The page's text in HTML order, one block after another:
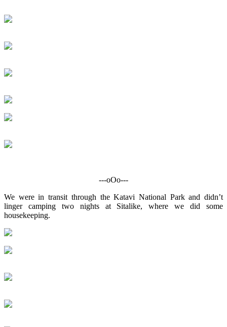
---oOo---
We were in transit through the Katavi National Park and didn’t
linger camping two nights at Sitalike, where we did some
housekeeping.